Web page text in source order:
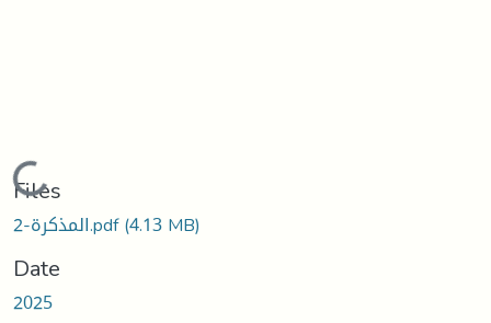
Loading...
Files
المذكرة-2.pdf(4.13 MB)
Date
2025